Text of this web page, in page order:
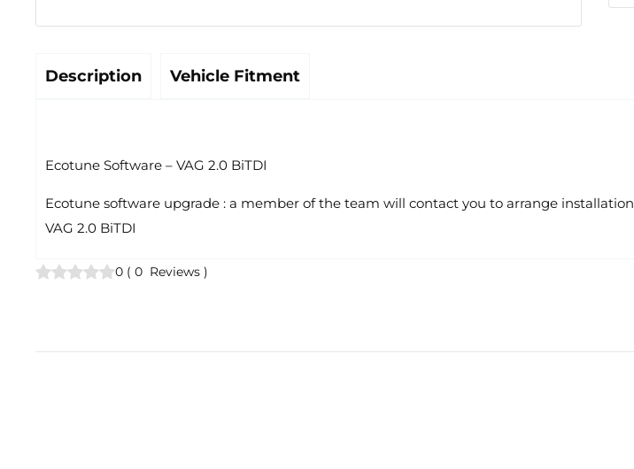
Description Vehicle Fitment
Ecotune Software – VAG 2.0 BiTDI
Ecotune software upgrade : a member of the team will contact you to arrange installation
VAG 2.0 BiTDI
0 ( 0 Reviews )